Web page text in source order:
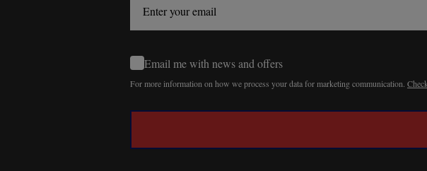
Email me with news and offers
For more information on how we process your data for marketing communication.